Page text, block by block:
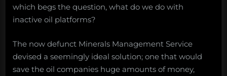
which begs the question, what do we do with
inactive oil platforms?
The now defunct Minerals Management Service
devised a seemingly ideal solution; one that would
save the oil companies huge amounts of money,